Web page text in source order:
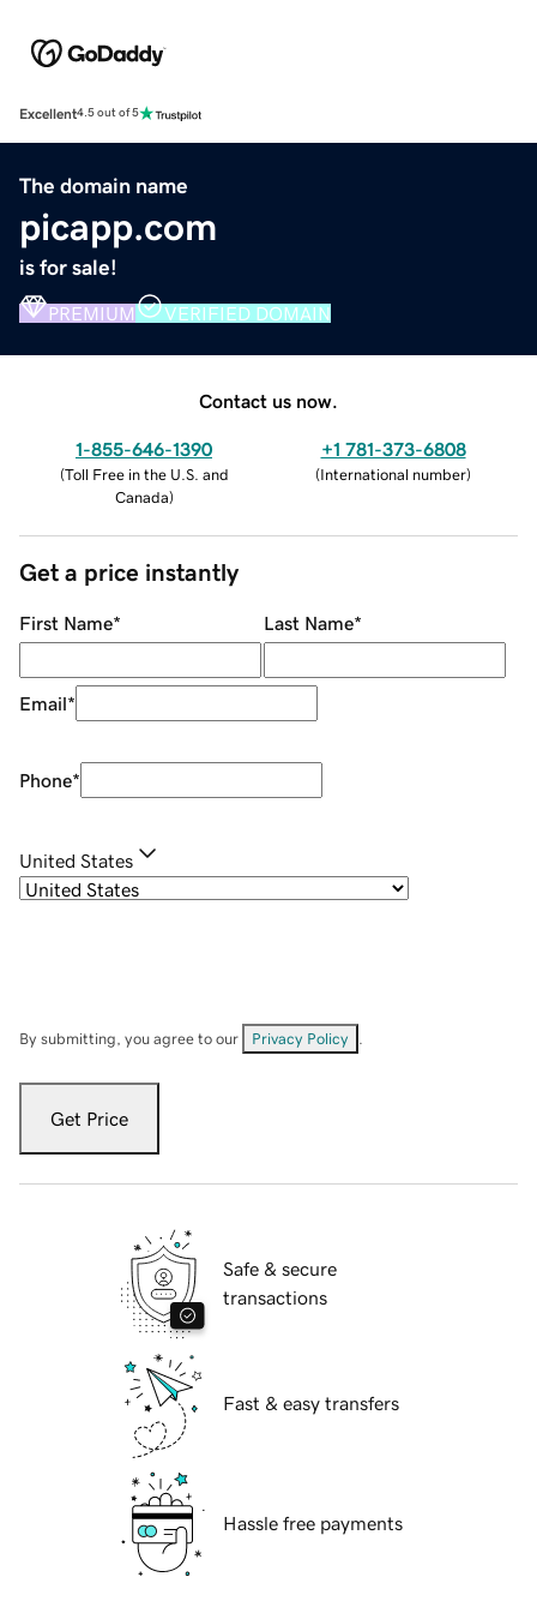
Excellent4.5 out of 5
The domain name
picapp.com
is for sale!
PREMIUM VERIFIED DOMAIN
Contact us now.
1-855-646-1390
(Toll Free in the U.S. and
Canada)
+1 781-373-6808
(International number)
Get a price instantly
First Name* Last Name*
Email*
Phone*
United States
By submitting, you agree to our Privacy Policy
Get Price
Safe & secure
transactions
Fast & easy transfers
Hassle free payments